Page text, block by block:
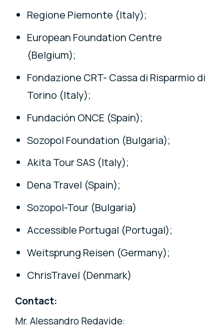
Regione Piemonte (Italy);
European Foundation Centre
(Belgium);
Fondazione CRT- Cassa di Risparmio di
Torino (Italy);
Fundación ONCE (Spain);
Sozopol Foundation (Bulgaria);
Akita Tour SAS (Italy);
Dena Travel (Spain);
Sozopol-Tour (Bulgaria)
Accessible Portugal (Portugal);
Weitsprung Reisen (Germany);
ChrisTravel (Denmark)
Contact:
Mr. Alessandro Redavide: